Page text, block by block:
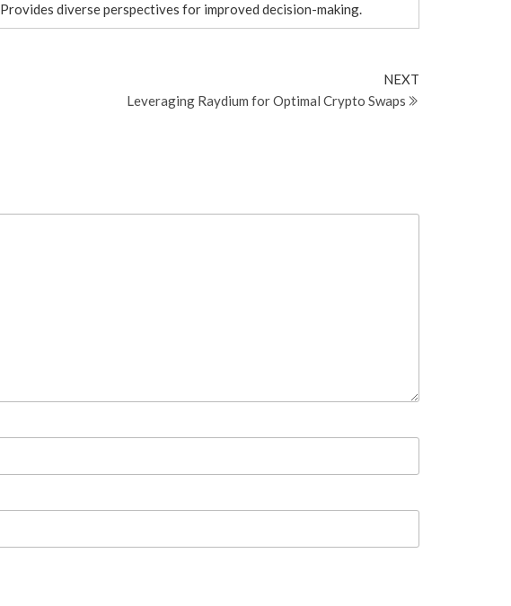
Provides diverse perspectives for improved decision-making.
NEXT
Leveraging Raydium for Optimal Crypto Swaps